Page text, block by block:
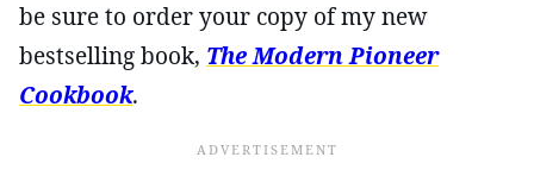
be sure to order your copy of my new
bestselling book, The Modern Pioneer
Cookbook.